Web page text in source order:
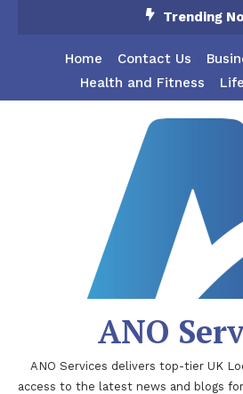
Trending
Home Contact Us
Health and Fitness
ANO
ANO Services delivers top-tier UK
access to the latest news and blogs